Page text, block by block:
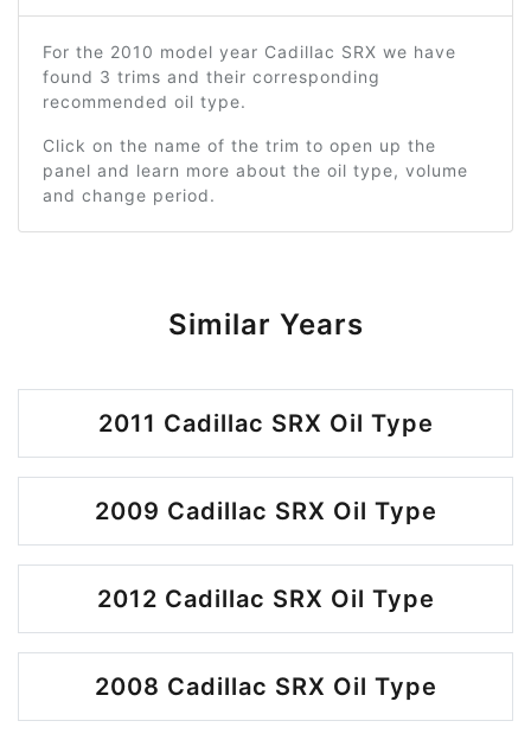
For the 2010 model year Cadillac SRX we have
found 3 trims and their corresponding
recommended oil type.
Click on the name of the trim to open up the
panel and learn more about the oil type, volume
and change period.
Similar Years
2011 Cadillac SRX Oil Type
2009 Cadillac SRX Oil Type
2012 Cadillac SRX Oil Type
2008 Cadillac SRX Oil Type